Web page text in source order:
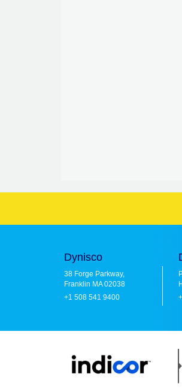
Dynisco
38 Forge Parkway,
Franklin MA 02038
+1 508 541 9400